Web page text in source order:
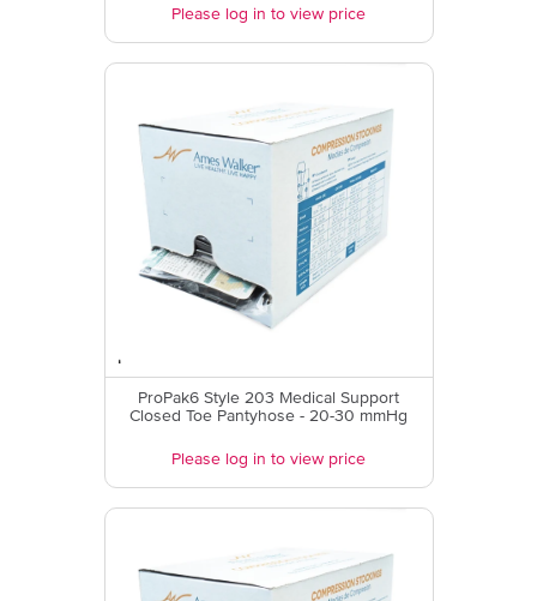
Please log in to view price
ProPak6 Style 203 Medical Support
Closed Toe Pantyhose - 20-30 mmHg
Please log in to view price